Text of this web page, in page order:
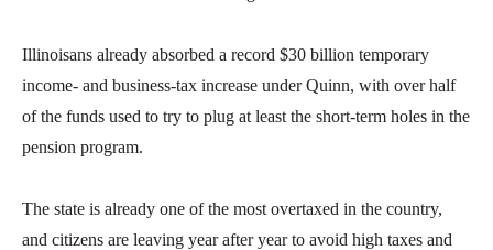
site
rather
than
menu
items.
Illinoisans already absorbed a record $30 billion temporary
income- and business-tax increase under Quinn, with over half
of the funds used to try to plug at least the short-term holes in the
pension program.
The state is already one of the most overtaxed in the country,
and citizens are leaving year after year to avoid high taxes and